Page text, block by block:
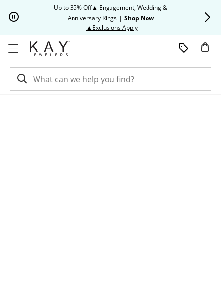
Up to 35% Off▲ Engagement, Wedding &
Anniversary Rings | Shop Now
▲Exclusions ApplyThis action will open modal